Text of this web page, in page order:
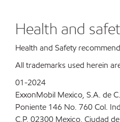
Health and
Health and Safety
All trademarks used herein
01-2024
ExxonMobil Mexico, S.A. de
Poniente 146 No. 760 Col.
C.P. 02300 Mexico, Ciudad